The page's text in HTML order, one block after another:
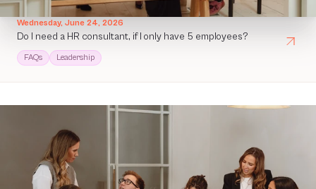
Wednesday, June 24, 2026
Do I need a HR consultant, if I only have 5 employees?
FAQs Leadership